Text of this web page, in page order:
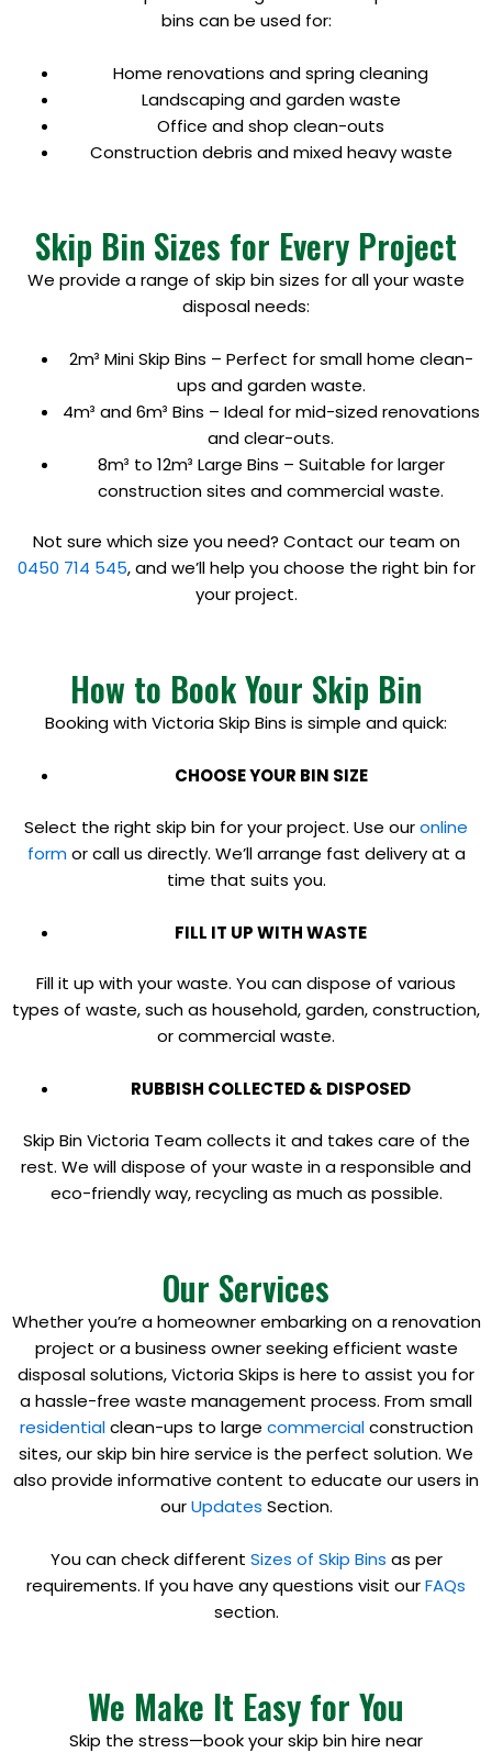
bins can be used for:
Home renovations and spring cleaning
Landscaping and garden waste
Office and shop clean-outs
Construction debris and mixed heavy waste
Skip Bin Sizes for Every Project
We provide a range of skip bin sizes for all your waste
disposal needs:
2m³ Mini Skip Bins – Perfect for small home clean-
ups and garden waste.
4m³ and 6m³ Bins – Ideal for mid-sized renovations
and clear-outs.
8m³ to 12m³ Large Bins – Suitable for larger
construction sites and commercial waste.
Not sure which size you need? Contact our team on
0450 714 545, and we’ll help you choose the right bin for
your project.
How to Book Your Skip Bin
Booking with Victoria Skip Bins is simple and quick:
CHOOSE YOUR BIN SIZE
Select the right skip bin for your project. Use ouronline
formor call us directly. We’ll arrange fast delivery at a
time that suits you.
FILL IT UP WITH WASTE
Fill it up with your waste. You can dispose of various
types of waste, such as household, garden, construction,
or commercial waste.
RUBBISH COLLECTED & DISPOSED
Skip Bin Victoria Team collects it and takes care of the
rest. We will dispose of your waste in a responsible and
eco-friendly way, recycling as much as possible.
Our Services
Whether you’re a homeowner embarking on a renovation
project or a business owner seeking efficient waste
disposal solutions, Victoria Skips is here to assist you for
a hassle-free waste management process. From small
residentialclean-ups to large commercialconstruction
sites, our skip bin hire service is the perfect solution. We
also provide informative content to educate our users in
ourUpdates Section.
You can check different Sizes of Skip Bins as per
requirements. If you have any questions visit ourFAQs
section.
We Make It Easy for You
Skip the stress—book your skip bin hire near